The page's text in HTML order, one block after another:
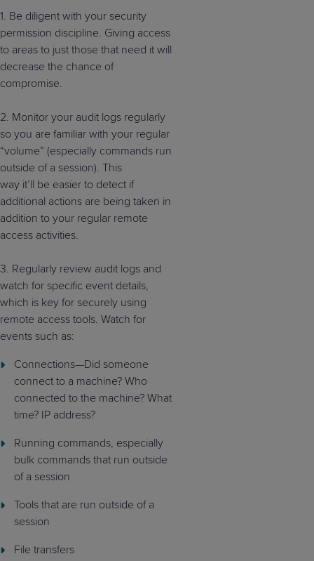
1. Be diligent with your security
permission discipline. Giving access
to areas to just those that need it will
decrease the chance of
compromise.
2. Monitor your audit logs regularly
so you are familiar with your regular
“volume” (especially commands run
outside of a session). This
way it’ll be easier to detect if
additional actions are being taken in
addition to your regular remote
access activities.
3. Regularly review audit logs and
watch for specific event details,
which is key for securely using
remote access tools. Watch for
events such as:
Connections—Did someone
connect to a machine? Who
connected to the machine? What
time? IP address?
Running commands, especially
bulk commands that run outside
of a session
Tools that are run outside of a
session
File transfers